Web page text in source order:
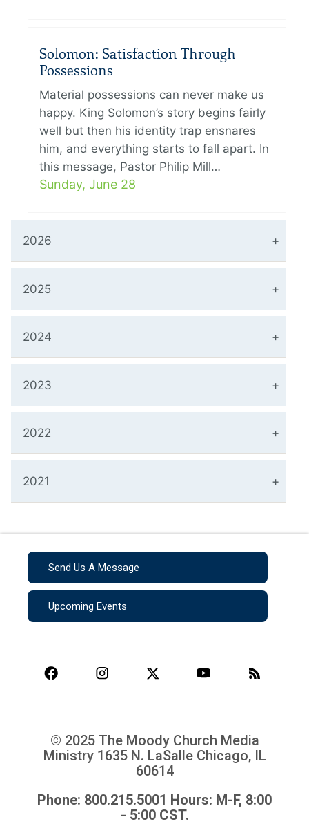
Solomon: Satisfaction Through
Possessions
Material possessions can never make us
happy. King Solomon’s story begins fairly
well but then his identity trap ensnares
him, and everything starts to fall apart. In
this message, Pastor Philip Mill…
Sunday, June 28
2026
2025
2024
2023
2022
2021
Send Us A Message
Upcoming Events
© 2025 The Moody Church Media
Ministry 1635 N. LaSalle Chicago, IL
60614
Phone: 800.215.5001 Hours: M-F, 8:00
- 5:00 CST.